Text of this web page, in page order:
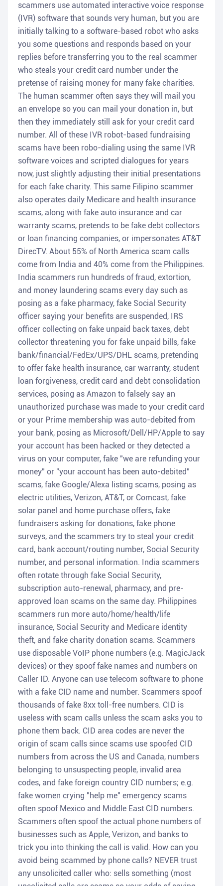
scammers use automated interactive voice response
(IVR) software that sounds very human, but you are
initially talking to a software-based robot who asks
you some questions and responds based on your
replies before transferring you to the real scammer
who steals your credit card number under the
pretense of raising money for many fake charities.
The human scammer often says they will mail you
an envelope so you can mail your donation in, but
then they immediately still ask for your credit card
number. All of these IVR robot-based fundraising
scams have been robo-dialing using the same IVR
software voices and scripted dialogues for years
now, just slightly adjusting their initial presentations
for each fake charity. This same Filipino scammer
also operates daily Medicare and health insurance
scams, along with fake auto insurance and car
warranty scams, pretends to be fake debt collectors
or loan financing companies, or impersonates AT&T
DirecTV. About 55% of North America scam calls
come from India and 40% come from the Philippines.
India scammers run hundreds of fraud, extortion,
and money laundering scams every day such as
posing as a fake pharmacy, fake Social Security
officer saying your benefits are suspended, IRS
officer collecting on fake unpaid back taxes, debt
collector threatening you for fake unpaid bills, fake
bank/financial/FedEx/UPS/DHL scams, pretending
to offer fake health insurance, car warranty, student
loan forgiveness, credit card and debt consolidation
services, posing as Amazon to falsely say an
unauthorized purchase was made to your credit card
or your Prime membership was auto-debited from
your bank, posing as Microsoft/Dell/HP/Apple to say
your account has been hacked or they detected a
virus on your computer, fake "we are refunding your
money" or "your account has been auto-debited"
scams, fake Google/Alexa listing scams, posing as
electric utilities, Verizon, AT&T, or Comcast, fake
solar panel and home purchase offers, fake
fundraisers asking for donations, fake phone
surveys, and the scammers try to steal your credit
card, bank account/routing number, Social Security
number, and personal information. India scammers
often rotate through fake Social Security,
subscription auto-renewal, pharmacy, and pre-
approved loan scams on the same day. Philippines
scammers run more auto/home/health/life
insurance, Social Security and Medicare identity
theft, and fake charity donation scams. Scammers
use disposable VoIP phone numbers (e.g. MagicJack
devices) or they spoof fake names and numbers on
Caller ID. Anyone can use telecom software to phone
with a fake CID name and number. Scammers spoof
thousands of fake 8xx toll-free numbers. CID is
useless with scam calls unless the scam asks you to
phone them back. CID area codes are never the
origin of scam calls since scams use spoofed CID
numbers from across the US and Canada, numbers
belonging to unsuspecting people, invalid area
codes, and fake foreign country CID numbers; e.g.
fake women crying "help me" emergency scams
often spoof Mexico and Middle East CID numbers.
Scammers often spoof the actual phone numbers of
businesses such as Apple, Verizon, and banks to
trick you into thinking the call is valid. How can you
avoid being scammed by phone calls? NEVER trust
any unsolicited caller who: sells something (most